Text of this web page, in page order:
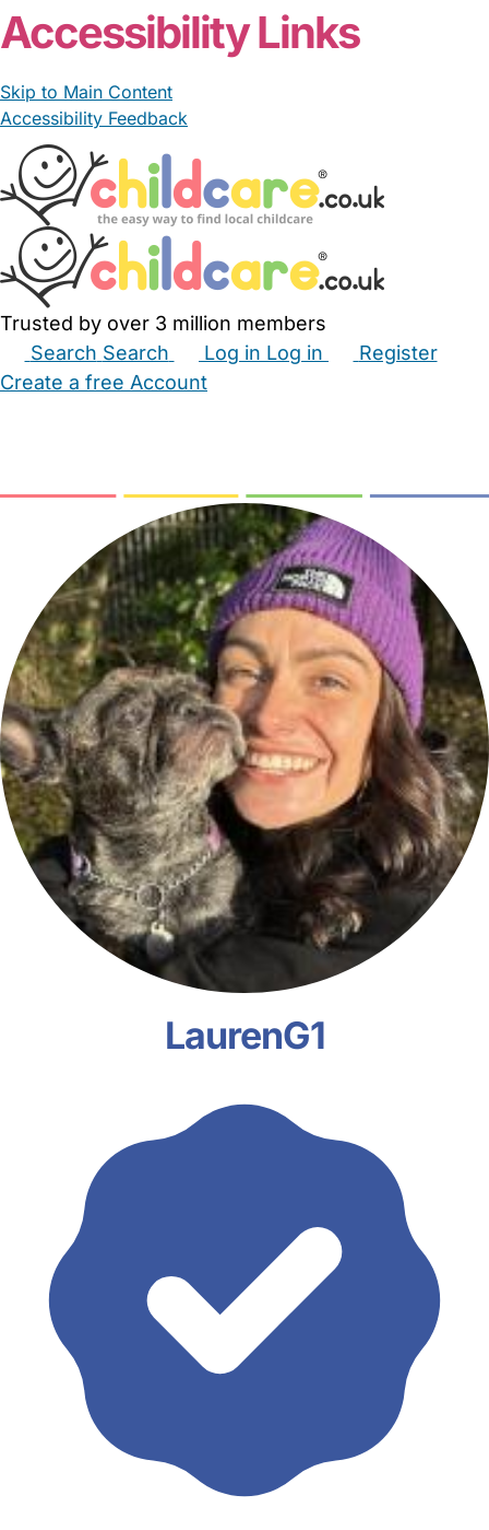
Accessibility Links
Skip to Main Content
Accessibility Feedback
Trusted by over 3 million members
Search Search Log in Log in
Register
Create a free Account
LaurenG1